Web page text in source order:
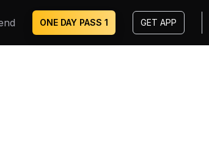
ONE DAY PASS ₹1 GET APP